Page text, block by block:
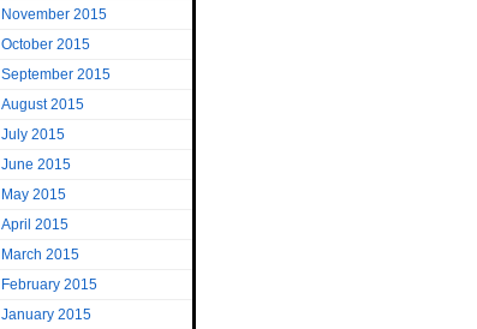
November 2015
October 2015
September 2015
August 2015
July 2015
June 2015
May 2015
April 2015
March 2015
February 2015
January 2015